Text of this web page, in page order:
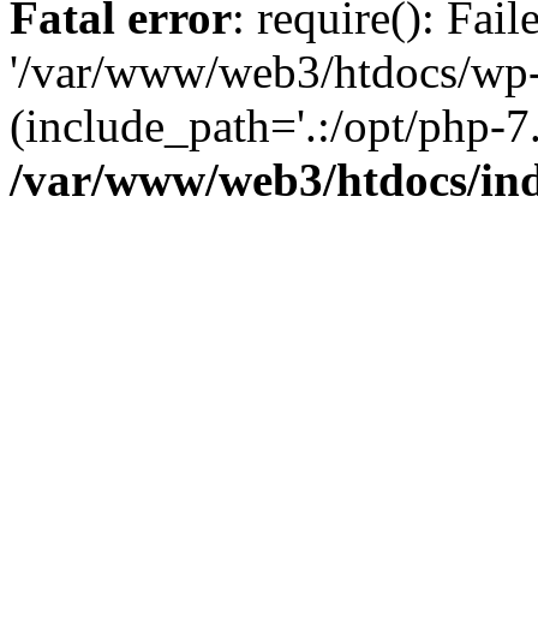
Fatal error: require():
'/var/www/web3/htdocs/
(include_path='.:/opt/php-
/var/www/web3/htdocs/